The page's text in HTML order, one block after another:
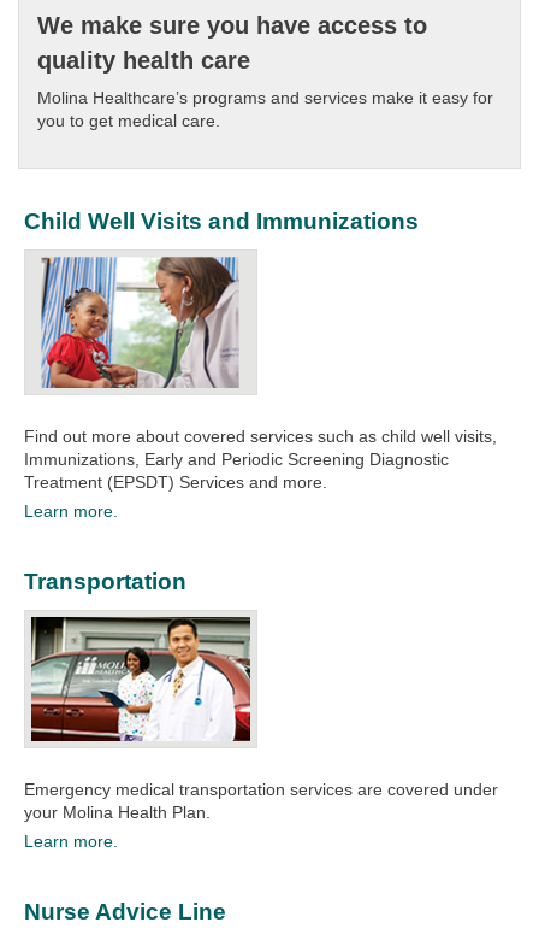
We make sure you have access to
quality health care
Molina Healthcare’s programs and services make it easy for
you to get medical care.​
Child Well Visits and Immunizations
Find out more about covered services such as child well visits,
Immunizations, Early and Periodic Screening Diagnostic
Treatment (EPSDT) Services and more.
Learn more.
Transportation
Emergency medical transportation services are covered under
your Molina Health Plan.
Learn more.
Nurse Advice Line